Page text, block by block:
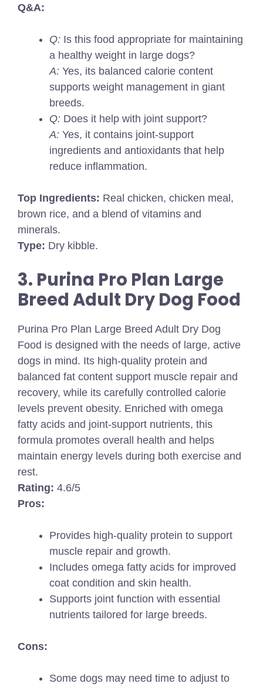
Q&A:
Q: Is this food appropriate for maintaining
a healthy weight in large dogs?
A: Yes, its balanced calorie content
supports weight management in giant
breeds.
Q: Does it help with joint support?
A: Yes, it contains joint-support
ingredients and antioxidants that help
reduce inflammation.
Top Ingredients: Real chicken, chicken meal,
brown rice, and a blend of vitamins and
minerals.
Type: Dry kibble.
3. Purina Pro Plan Large
Breed Adult Dry Dog Food
Purina Pro Plan Large Breed Adult Dry Dog
Food is designed with the needs of large, active
dogs in mind. Its high-quality protein and
balanced fat content support muscle repair and
recovery, while its carefully controlled calorie
levels prevent obesity. Enriched with omega
fatty acids and joint-support nutrients, this
formula promotes overall health and helps
maintain energy levels during both exercise and
rest.
Rating: 4.6/5
Pros:
Provides high-quality protein to support
muscle repair and growth.
Includes omega fatty acids for improved
coat condition and skin health.
Supports joint function with essential
nutrients tailored for large breeds.
Cons:
Some dogs may need time to adjust to